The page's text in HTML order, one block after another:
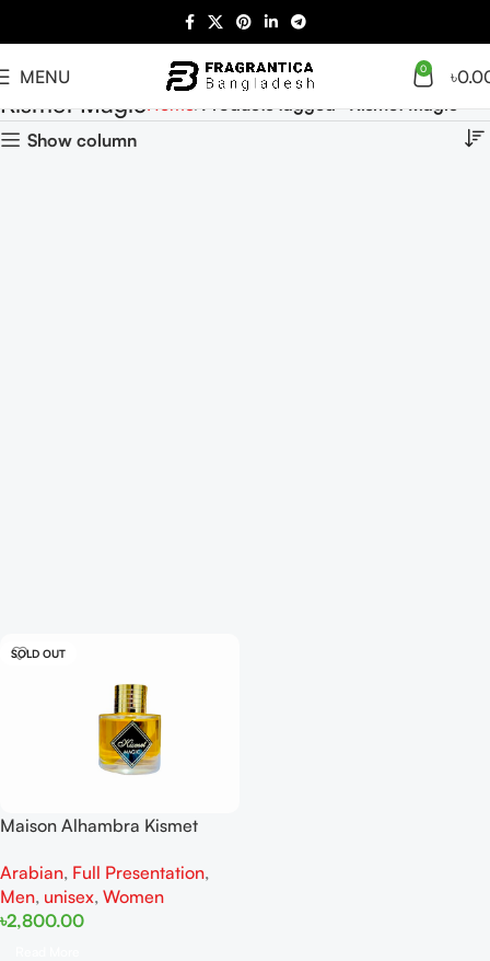
MENU 0 ৳
Kismet MagicHome Products tagged “Kismet Magic”
Show column
SOLD OUT
Maison Alhambra Kismet
And Women
Arabian, Full Presentation,
Men, unisex, Women
৳2,800.00